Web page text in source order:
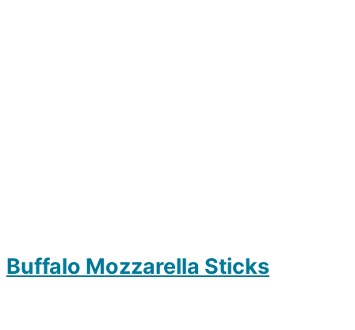
Buffalo Mozzarella Sticks